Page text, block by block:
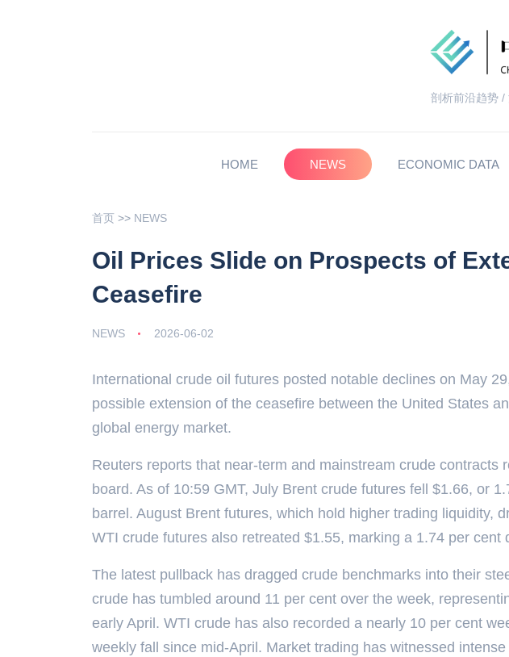
剖析前沿趋势 /
HOME NEWS ECONOMIC DATA
首页 >> NEWS
Oil Prices Slide on Prospects of
Ceasefire
NEWS 2026-06-02
International crude oil futures posted notable declines on May
possible extension of the ceasefire between the United States
global energy market.
Reuters reports that near-term and mainstream crude contracts
board. As of 10:59 GMT, July Brent crude futures fell $1.66, or
barrel. August Brent futures, which hold higher trading liquidity,
WTI crude futures also retreated $1.55, marking a 1.74 per cent
The latest pullback has dragged crude benchmarks into their
crude has tumbled around 11 per cent over the week,
early April. WTI crude has also recorded a nearly 10 per cent
weekly fall since mid-April. Market trading has witnessed